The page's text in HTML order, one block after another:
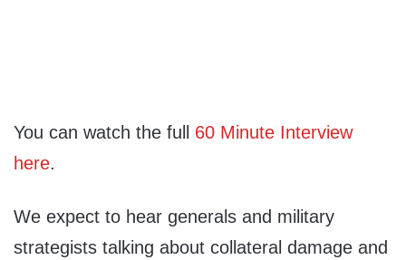
You can watch the full 60 Minute Interview
here.
We expect to hear generals and military
strategists talking about collateral damage and